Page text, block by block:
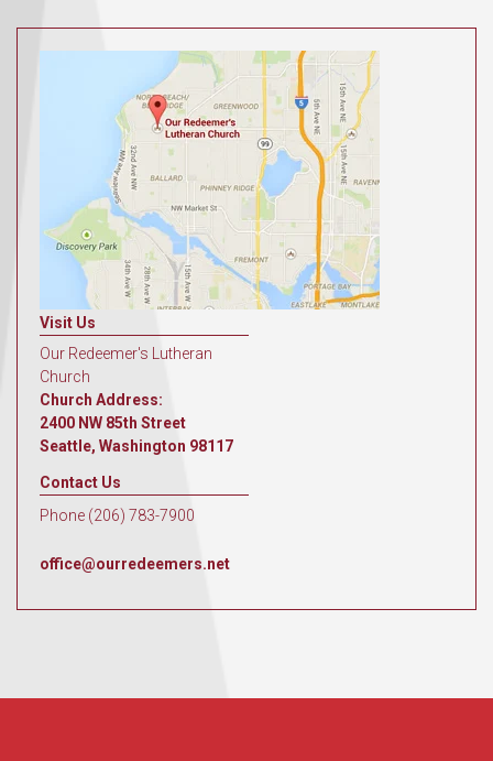
Visit Us
Our Redeemer's Lutheran
Church
Church Address:
2400 NW 85th Street
Seattle, Washington 98117
Contact Us
Phone (206) 783-7900
office@ourredeemers.net